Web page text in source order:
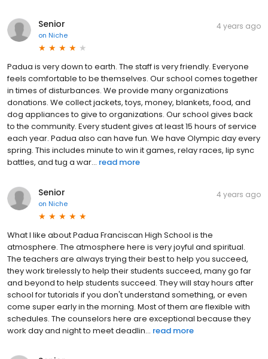
Senior
on Niche
4 years ago
Padua is very down to earth. The staff is very friendly. Everyone
feels comfortable to be themselves. Our school comes together
in times of disturbances. We provide many organizations
donations. We collect jackets, toys, money, blankets, food, and
dog appliances to give to organizations. Our school gives back
to the community. Every student gives at least 15 hours of service
each year. Padua also can have fun. We have Olympic day every
spring. This includes minute to win it games, relay races, lip sync
battles, and tug a war... read more
Senior
on Niche
4 years ago
What I like about Padua Franciscan High School is the
atmosphere. The atmosphere here is very joyful and spiritual.
The teachers are always trying their best to help you succeed,
they work tirelessly to help their students succeed, many go far
and beyond to help students succeed. They will stay hours after
school for tutorials if you don't understand something, or even
come super early in the morning. Most of them are flexible with
schedules. The counselors here are exceptional because they
work day and night to meet deadlin... read more